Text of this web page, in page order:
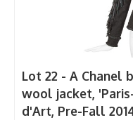
Lot 22 - A Chanel
wool jacket,
d'Art, Pre-Fall